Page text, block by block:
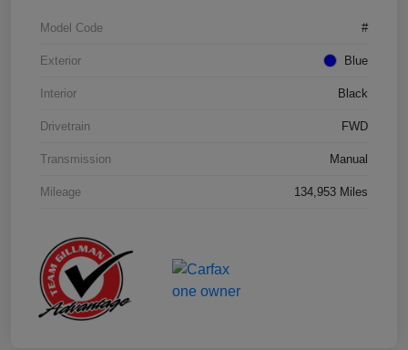
Model Code #
Exterior Blue
Interior Black
Drivetrain FWD
Transmission Manual
Mileage 134,953 Miles